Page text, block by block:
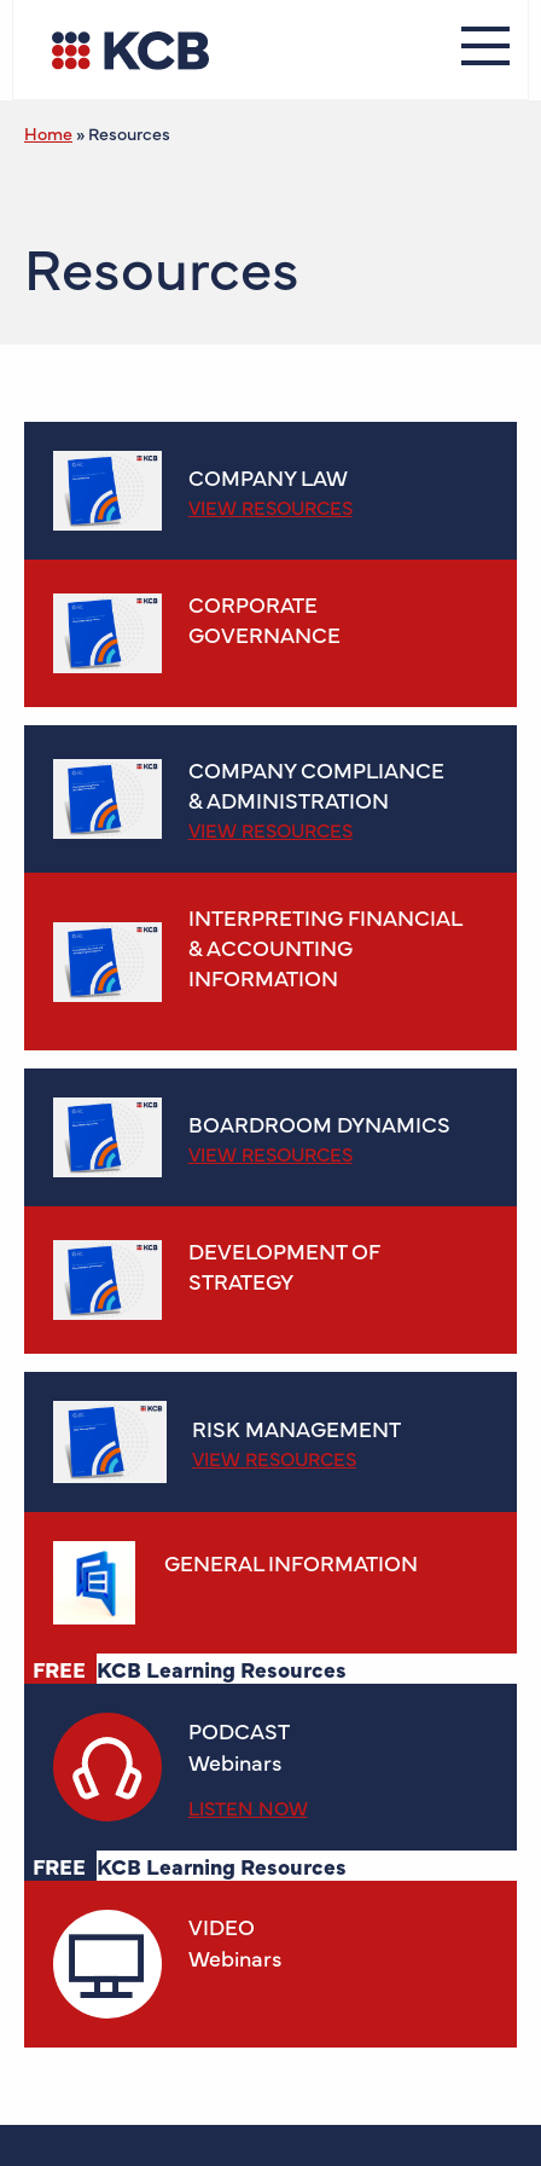
Home» Resources
Resources
COMPANY LAW
VIEW RESOURCES
CORPORATE
GOVERNANCE
COMPANY COMPLIANCE
& ADMINISTRATION
VIEW RESOURCES
INTERPRETING FINANCIAL
& ACCOUNTING
INFORMATION
BOARDROOM DYNAMICS
VIEW RESOURCES
DEVELOPMENT OF
STRATEGY
RISK MANAGEMENT
VIEW RESOURCES
GENERAL INFORMATION
FREE KCB Learning Resources
PODCAST
Webinars
LISTEN NOW
FREE KCB Learning Resources
VIDEO
Webinars